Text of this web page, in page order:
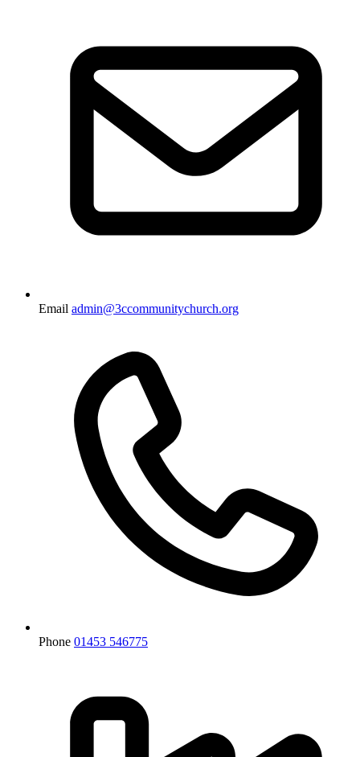
Email admin@3ccommunitychurch.org
Phone 01453 546775